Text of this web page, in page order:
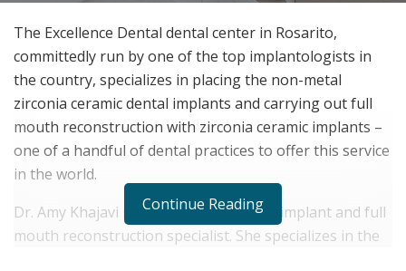
The Excellence Dental dental center in Rosarito,
committedly run by one of the top implantologists in
the country, specializes in placing the non-metal
zirconia ceramic dental implants and carrying out full
mouth reconstruction with zirconia ceramic implants –
one of a handful of dental practices to offer this service
in the world.
Dr. Amy Khajavi is a highly experienced implant and full
mouth reconstruction specialist. She specializes in the
Continue Reading